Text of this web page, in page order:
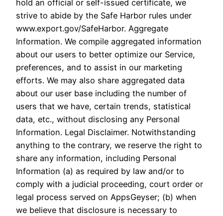
hold an official or self-issued certificate, we
strive to abide by the Safe Harbor rules under
www.export.gov/SafeHarbor. Aggregate
Information. We compile aggregated information
about our users to better optimize our Service,
preferences, and to assist in our marketing
efforts. We may also share aggregated data
about our user base including the number of
users that we have, certain trends, statistical
data, etc., without disclosing any Personal
Information. Legal Disclaimer. Notwithstanding
anything to the contrary, we reserve the right to
share any information, including Personal
Information (a) as required by law and/or to
comply with a judicial proceeding, court order or
legal process served on AppsGeyser; (b) when
we believe that disclosure is necessary to